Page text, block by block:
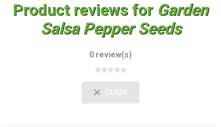
Product reviews for Garden
Salsa Pepper Seeds
0 review(s)
CLOSE